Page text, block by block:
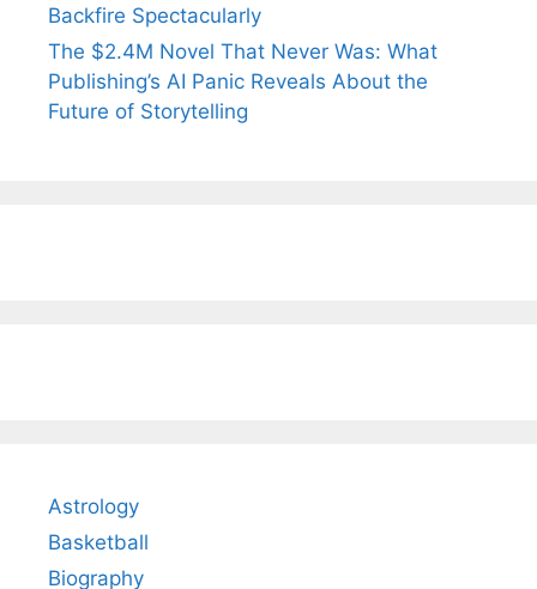
Backfire Spectacularly
The $2.4M Novel That Never Was: What
Publishing’s AI Panic Reveals About the
Future of Storytelling
Astrology
Basketball
Biography